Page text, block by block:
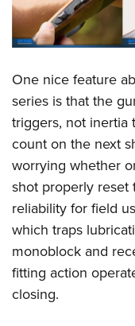
One nice feature
series is that the
triggers, not inertia
count on the next
worrying whether
shot properly reset
reliability for field
which traps
monoblock and
fitting action
closing.